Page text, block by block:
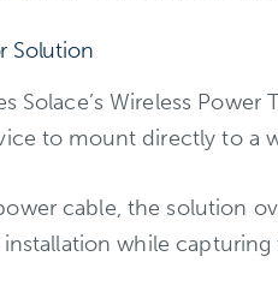
Solution
Solace’s Wireless
to mount directly to a
cable, the solution
while